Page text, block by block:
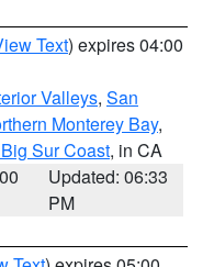
Text) expires 04:00
Valleys, San
Monterey Bay,
Sur Coast, in CA
Updated: 06:33
PM